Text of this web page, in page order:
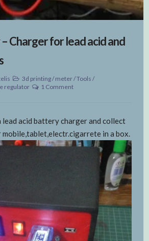
Charger for lead acid and
3d printing/meter/Tools /
regulator 1 Comment
lead acid battery charger and collect
in a box.